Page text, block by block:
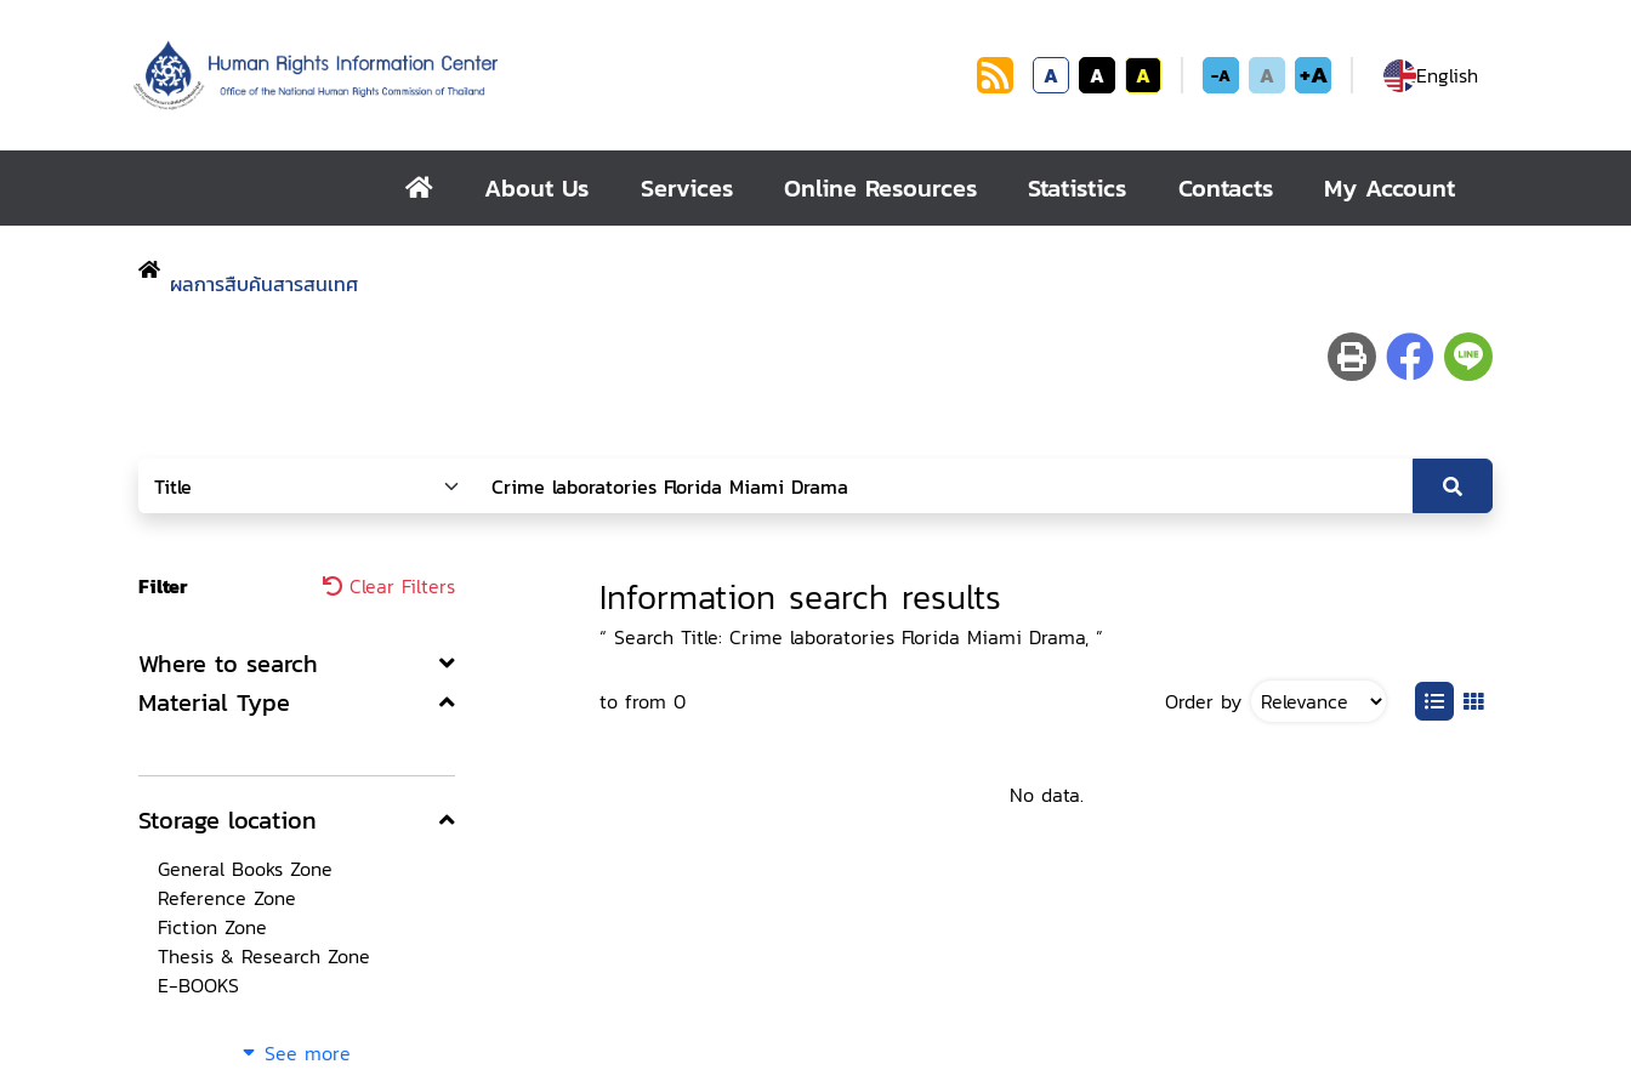
A A A -A A +A English
About Us Services Online Resources Statistics Contacts My Account
ผลการสืบค้นสารสนเทศ
Filter Clear Filters
Where to search
Material Type
Storage location
General Books Zone
Reference Zone
Fiction Zone
Thesis & Research Zone
E-BOOKS
See more
Information search results
“ Search Title: Crime laboratories Florida Miami Drama, ”
to from 0 Order by
No data.